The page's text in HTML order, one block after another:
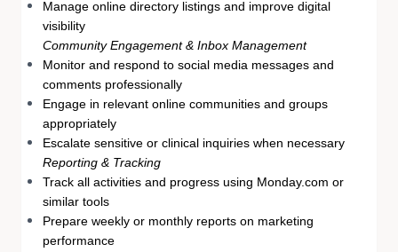
Manage online directory listings and improve digital
visibility
Community Engagement & Inbox Management
Monitor and respond to social media messages and
comments professionally
Engage in relevant online communities and groups
appropriately
Escalate sensitive or clinical inquiries when necessary
Reporting & Tracking
Track all activities and progress using Monday.com or
similar tools
Prepare weekly or monthly reports on marketing
performance